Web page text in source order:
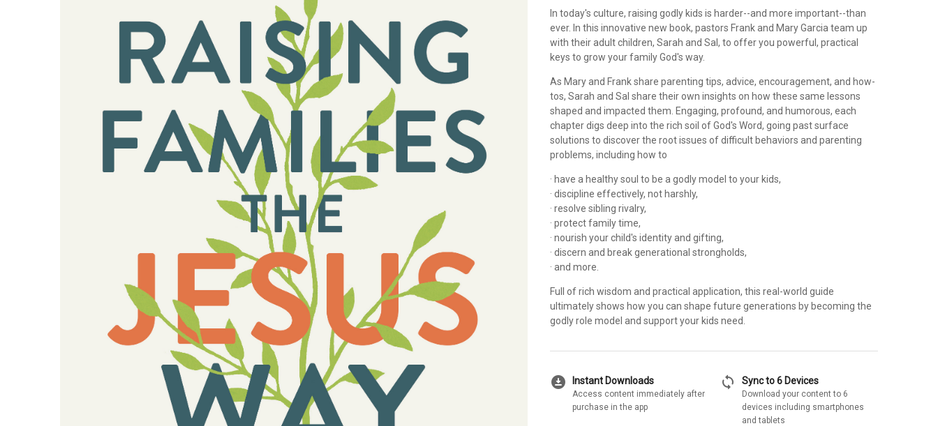
In today's culture, raising godly kids is harder--and more important--than
ever. In this innovative new book, pastors Frank and Mary Garcia team up
with their adult children, Sarah and Sal, to offer you powerful, practical
keys to grow your family God's way.
As Mary and Frank share parenting tips, advice, encouragement, and how-
tos, Sarah and Sal share their own insights on how these same lessons
shaped and impacted them. Engaging, profound, and humorous, each
chapter digs deep into the rich soil of God's Word, going past surface
solutions to discover the root issues of difficult behaviors and parenting
problems, including how to
· have a healthy soul to be a godly model to your kids,
· discipline effectively, not harshly,
· resolve sibling rivalry,
· protect family time,
· nourish your child's identity and gifting,
· discern and break generational strongholds,
· and more.
Full of rich wisdom and practical application, this real-world guide
ultimately shows how you can shape future generations by becoming the
godly role model and support your kids need.
download_for_offline Instant Downloads
Access content immediately after
purchase in the app
sync Sync to 6 Devices
Download your content to 6
devices including smartphones
and tablets